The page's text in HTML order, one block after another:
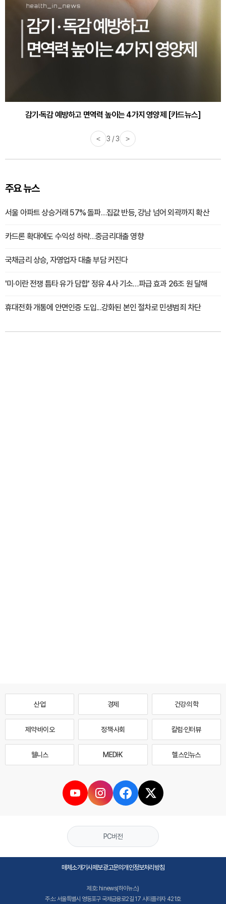
바쁜 아침, 공복에 먹기 좋은 과일 4가지 [카드뉴스]
감기·독감 예방하고 면역력 높이는 4가지 영양제 [카드뉴스]
< 1 / 3 >
주요 뉴스
서울 아파트 상승거래 57% 돌파…집값 반등, 강남 넘어 외곽까지 확산
카드론 확대에도 수익성 하락…중금리대출 영향
국채금리 상승, 자영업자 대출 부담 커진다
'미·이란 전쟁 틈타 유가 담합' 정유 4사 기소…파급 효과 26조 원 달해
휴대전화 개통에 안면인증 도입...강화된 본인 절차로 민생범죄 차단
산업 경제 건강·의학
제약·바이오 정책·사회 칼럼·인터뷰
웰니스 MEDI·K 헬스인뉴스
PC버전
매체소개기사제보광고문의개인정보처리방침
제호: hinews(하이뉴스)
주소: 서울특별시 영등포구 국제금융로2길 17 시티플라자 421호